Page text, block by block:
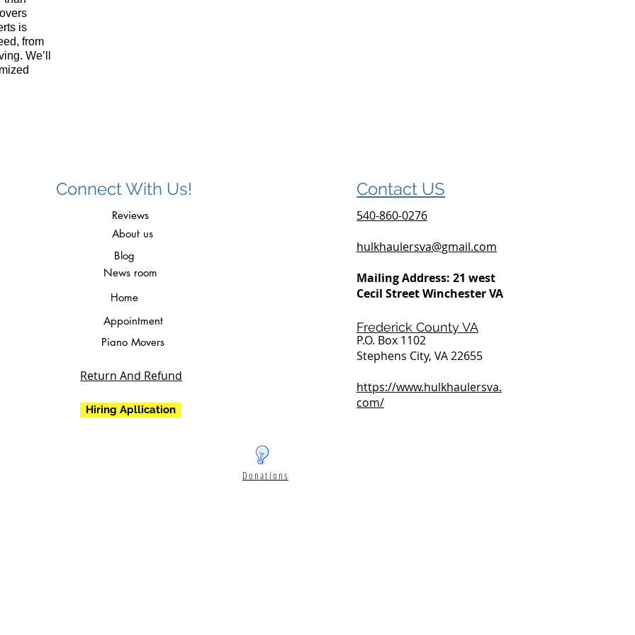
is
from
We’ll
Connect With Us! Contact US
Reviews
About us
Blog
News room
Home
Appointment
Piano Movers
Return And Refund
Hiring Apllication
540-860-0276
hulkhaulersva@gmail.com
Mailing Address: 21 west
Cecil Street Winchester VA
P.O. Box 1102
Stephens City, VA 22655
https://www.hulkhaulersva.
com/
Frederick County VA
Donations